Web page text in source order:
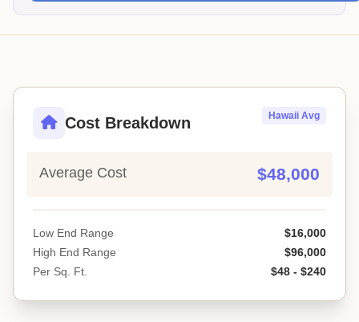
Cost Breakdown Hawaii Avg
Average Cost $48,000
Low End Range
$16,000
High End Range
$96,000
Per Sq. Ft.
$48 - $240